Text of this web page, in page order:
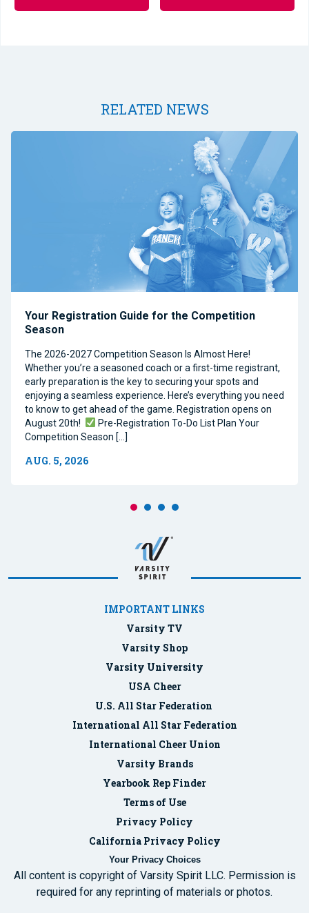
RELATED NEWS
Your Registration Guide for the Competition
Season
The 2026-2027 Competition Season Is Almost Here!
Whether you’re a seasoned coach or a first-time registrant,
early preparation is the key to securing your spots and
enjoying a seamless experience. Here’s everything you need
to know to get ahead of the game. Registration opens on
August 20th!
Pre-Registration To-Do List Plan Your
Competition Season […]
AUG. 5, 2026
IMPORTANT LINKS
Varsity TV
Varsity Shop
Varsity University
USA Cheer
U.S. All Star Federation
International All Star Federation
International Cheer Union
Varsity Brands
Yearbook Rep Finder
Terms of Use
Privacy Policy
California Privacy Policy
Your Privacy Choices
All content is copyright of Varsity Spirit LLC. Permission is
required for any reprinting of materials or photos.